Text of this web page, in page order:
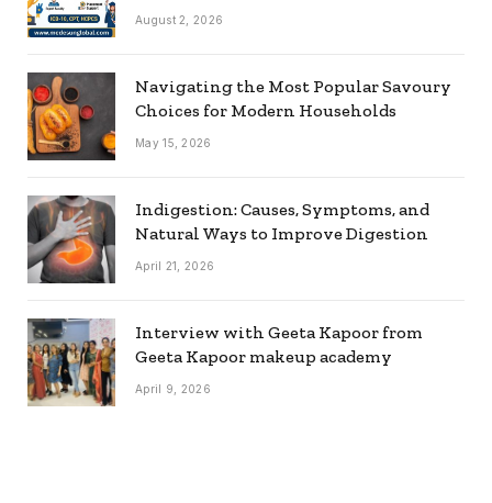
August 2, 2026
Navigating the Most Popular Savoury
Choices for Modern Households
May 15, 2026
Indigestion: Causes, Symptoms, and
Natural Ways to Improve Digestion
April 21, 2026
Interview with Geeta Kapoor from
Geeta Kapoor makeup academy
April 9, 2026